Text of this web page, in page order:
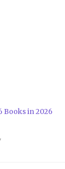
Books in 2026